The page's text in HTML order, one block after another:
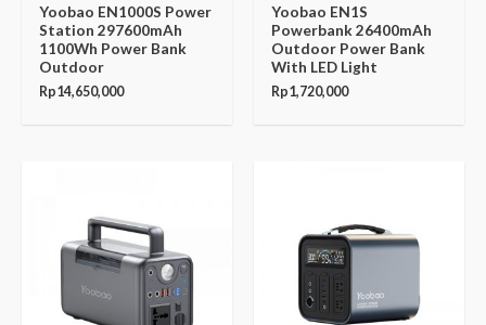
Yoobao EN1000S Power
Station 297600mAh
1100Wh Power Bank
Outdoor
Rp14,650,000
Yoobao EN1S
Powerbank 26400mAh
Outdoor Power Bank
With LED Light
Rp1,720,000